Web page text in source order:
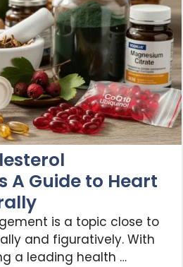
A Guide to Heart
is a topic close to
and figuratively. With
a leading health …